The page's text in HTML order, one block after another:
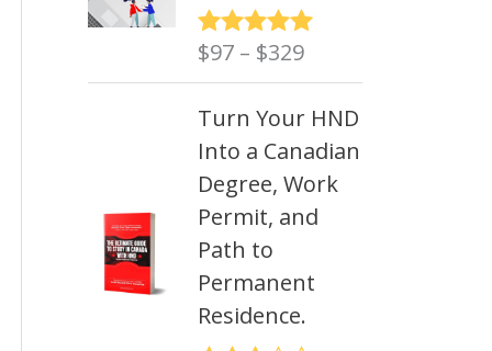
Rated 5.00
$97 – $329P
r
i
c
e
r
n
g
Turn Your HND
Into a Canadian
Degree, Work
Permit, and
Path to
Permanent
Residence.